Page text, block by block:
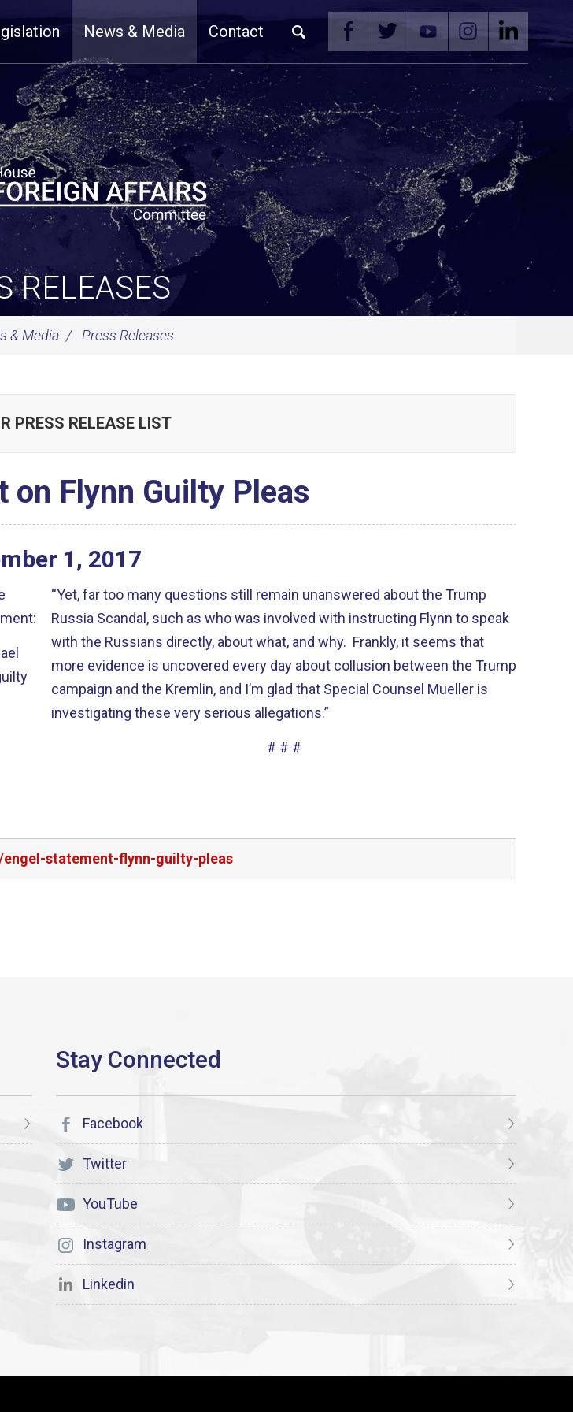
News & Media Contact
RELEASES
& Media Press Releases
PRESS RELEASE LIST
on Flynn Guilty Pleas
1 , 2017
“Yet, far too many questions still remain unanswered about the Trump
Russia Scandal, such as who was involved with instructing Flynn to speak
with the Russians directly, about what, and why. Frankly, it seems that
more evidence is uncovered every day about collusion between the Trump
campaign and the Kremlin, and I’m glad that Special Counsel Mueller is
investigating these very serious allegations.”
# # #
statement-flynn-guilty-pleas
Facebook
Twitter
YouTube
Instagram
Linkedin